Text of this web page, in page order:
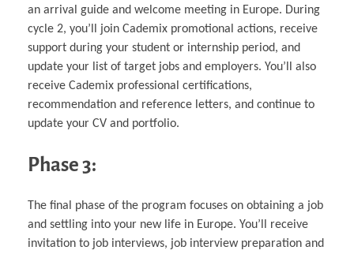
an arrival guide and welcome meeting in Europe. During
cycle 2, you’ll join Cademix promotional actions, receive
support during your student or internship period, and
update your list of target jobs and employers. You’ll also
receive Cademix professional certifications,
recommendation and reference letters, and continue to
update your CV and portfolio.
Phase 3:
The final phase of the program focuses on obtaining a job
and settling into your new life in Europe. You’ll receive
invitation to job interviews, job interview preparation and